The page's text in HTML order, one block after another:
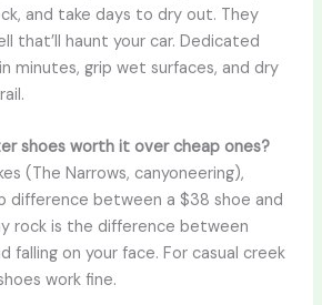
and take days to dry out. They
that’ll haunt your car. Dedicated
minutes, grip wet surfaces, and dry
shoes worth it over cheap ones?
(The Narrows, canyoneering),
difference between a $38 shoe and
rock is the difference between
falling on your face. For casual creek
work fine.